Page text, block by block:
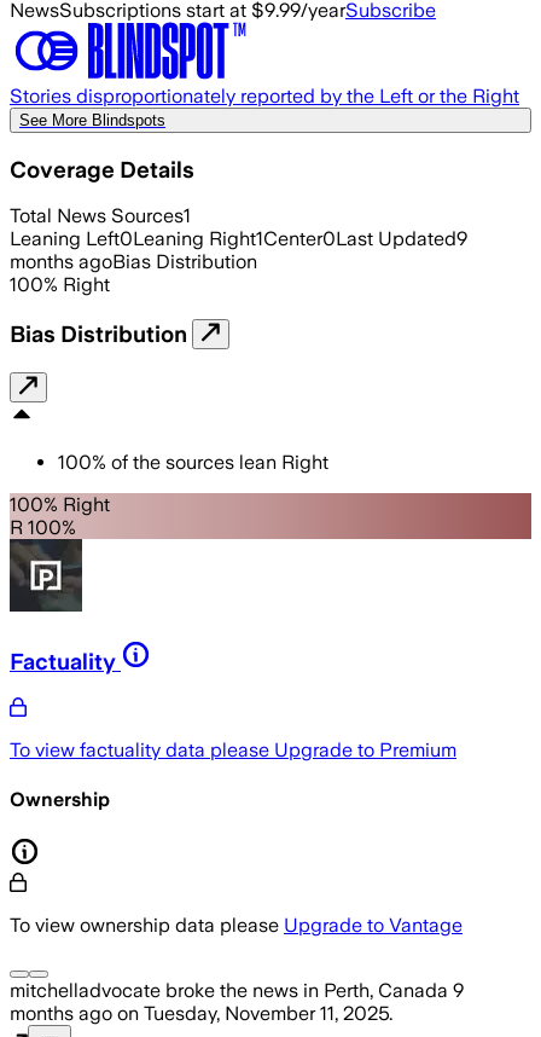
NewsSubscriptions start at $9.99/yearSubscribe
Stories disproportionately reported by the Left or the Right
See More Blindspots
Coverage Details
Total News Sources1
Leaning Left0Leaning Right1Center0Last Updated9
months agoBias Distribution
100% Right
Bias Distribution
100% of the sources lean Right
100% Right
R 100%
Factuality
To view factuality data please Upgrade to Premium
Ownership
To view ownership data please Upgrade to Vantage
mitchelladvocate broke the news in Perth, Canada 9
months ago on Tuesday, November 11, 2025.